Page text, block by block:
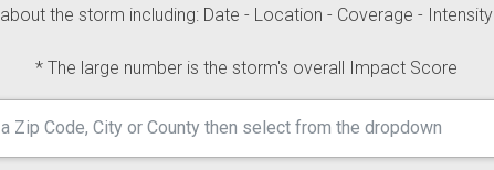
about the storm including: Date - Location - Coverage - Intensity
* The large number is the storm's overall Impact Score